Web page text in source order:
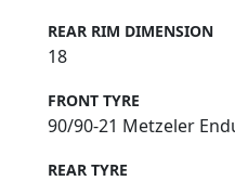
REAR RIM DIMENSION
18
FRONT TYRE
90/90-21 Metzeler
REAR TYRE